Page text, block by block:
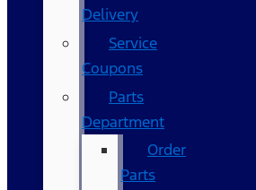
Delivery
Service
Coupons
Parts
Department
Order
Parts